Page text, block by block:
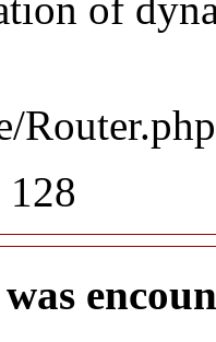
Router.php